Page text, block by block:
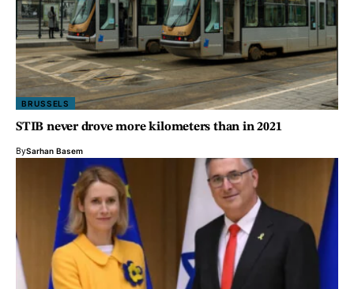
BRUSSELS
STIB never drove more kilometers than in 2021
BySarhan Basem